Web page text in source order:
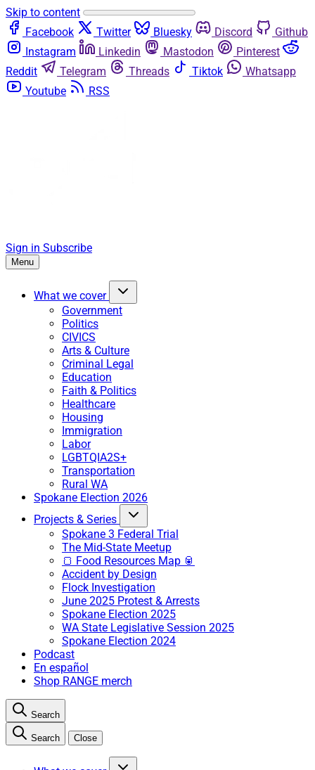
Skip to content
Facebook
Twitter Bluesky Discord
Github
Instagram
Linkedin Mastodon
Pinterest
Reddit
Telegram Threads Tiktok
Whatsapp
Youtube
RSS
Sign in Subscribe
Menu
What we cover
Government
Politics
CIVICS
Arts & Culture
Criminal Legal
Education
Faith & Politics
Healthcare
Housing
Immigration
Labor
LGBTQIA2S+
Transportation
Rural WA
Spokane Election 2026
Projects & Series
Spokane 3 Federal Trial
The Mid-State Meetup
🍞 Food Resources Map 🥫
Accident by Design
Flock Investigation
June 2025 Protest & Arrests
Spokane Election 2025
WA State Legislative Session 2025
Spokane Election 2024
Podcast
En español
Shop RANGE merch
Search
Search Close